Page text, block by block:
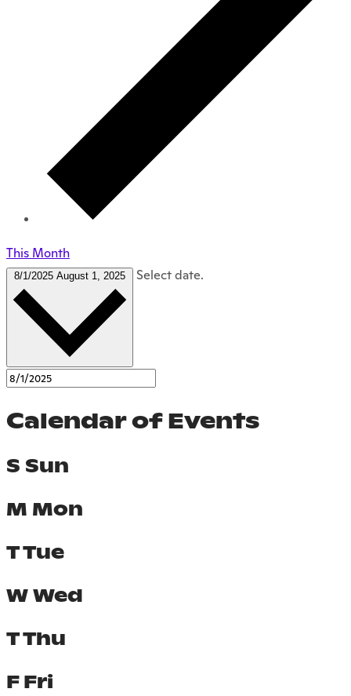
This Month
8/1/2025 August 1, 2025 Select date.
Calendar of Events
S Sun
M Mon
TTue
W Wed
TThu
F Fri